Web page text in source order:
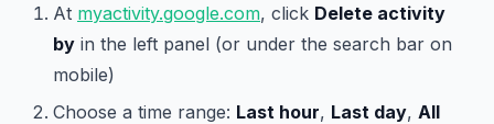
At myactivity.google.com, click Delete activity
by in the left panel (or under the search bar on
mobile)
Choose a time range: Last hour, Last day, All